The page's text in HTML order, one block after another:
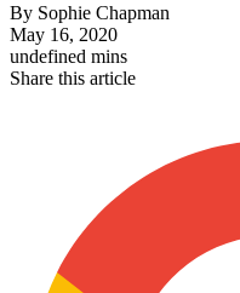
By Sophie Chapman
May 16, 2020
undefined mins
Share this article